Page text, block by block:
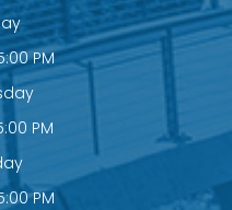
PM
PM
PM